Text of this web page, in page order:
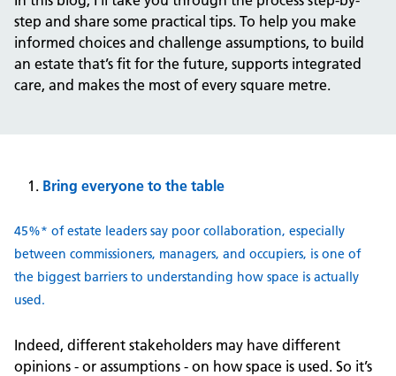
step and share some practical tips. To help you make
informed choices and challenge assumptions, to build
an estate that’s fit for the future, supports integrated
care, and makes the most of every square metre.
Bring everyone to the table
45%* of estate leaders say poor collaboration, especially
between commissioners, managers, and occupiers, is one of
the biggest barriers to understanding how space is actually
used.
Indeed, different stakeholders may have different
opinions - or assumptions - on how space is used. So it’s